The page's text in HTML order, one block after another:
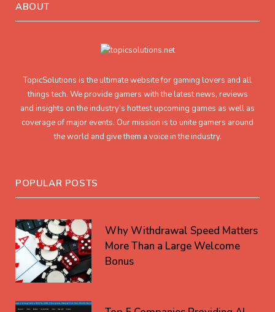
ABOUT
TopicSolutions is the ultimate website for gaming lovers and all
things tech. We provide gamers with the latest news, reviews
and insights on the industry’s hottest upcoming games as well as
coverage of major events. Our mission is to unite gamers around
the world and give them a voice in the industry.
POPULAR POSTS
Why Withdrawal Speed Matters
More Than a Large Welcome
Bonus